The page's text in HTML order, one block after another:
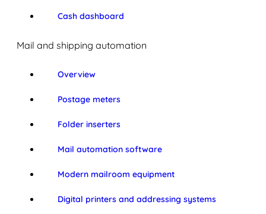
Cash dashboard
Mail and shipping automation
Overview
Postage meters
Folder inserters
Mail automation software
Modern mailroom equipment
Digital printers and addressing systems